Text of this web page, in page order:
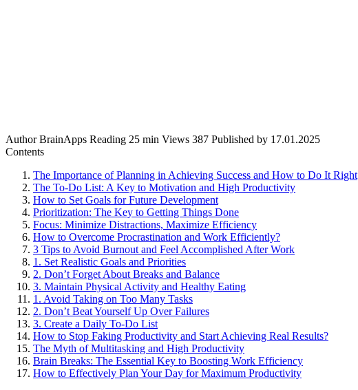
Author BrainApps Reading 25 min Views 387 Published by 17.01.2025
Contents
The Importance of Planning in Achieving Success and How to Do It Right
The To-Do List: A Key to Motivation and High Productivity
How to Set Goals for Future Development
Prioritization: The Key to Getting Things Done
Focus: Minimize Distractions, Maximize Efficiency
How to Overcome Procrastination and Work Efficiently?
3 Tips to Avoid Burnout and Feel Accomplished After Work
1. Set Realistic Goals and Priorities
2. Don’t Forget About Breaks and Balance
3. Maintain Physical Activity and Healthy Eating
1. Avoid Taking on Too Many Tasks
2. Don’t Beat Yourself Up Over Failures
3. Create a Daily To-Do List
How to Stop Faking Productivity and Start Achieving Real Results?
The Myth of Multitasking and High Productivity
Brain Breaks: The Essential Key to Boosting Work Efficiency
How to Effectively Plan Your Day for Maximum Productivity